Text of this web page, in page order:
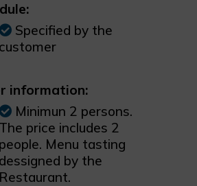
Specified by the
customer
information:
Minimun 2 persons.
The price includes 2
people. Menu tasting
dessigned by the
Restaurant.